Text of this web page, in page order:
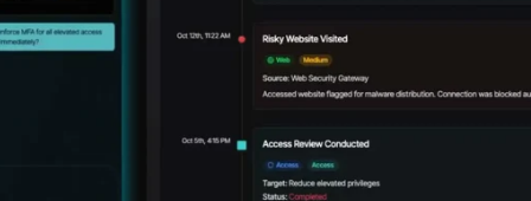
share HRM best practices